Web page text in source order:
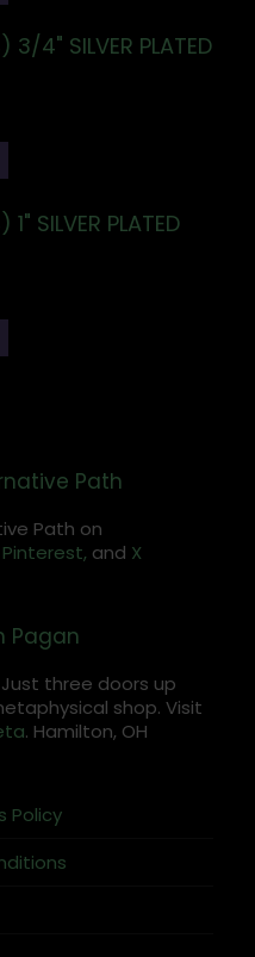
3/4" SILVER PLATED
SILVER PLATED
Path
Path on
Pinterest, and X
Pagan
three doors up
shop. Visit
. Hamilton, OH
Policy